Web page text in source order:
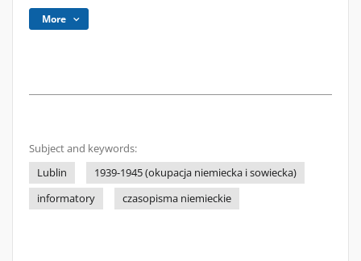
More
Subject and keywords:
Lublin
1939-1945 (okupacja niemiecka i sowiecka)
informatory
czasopisma niemieckie